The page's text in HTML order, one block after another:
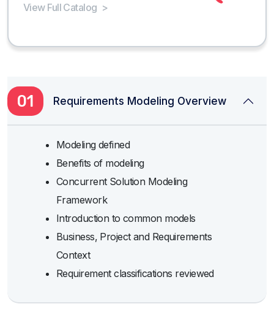
View Full Catalog >
01 Requirements Modeling Overview
Modeling defined
Benefits of modeling
Concurrent Solution Modeling
Framework
Introduction to common models
Business, Project and Requirements
Context
Requirement classifications reviewed